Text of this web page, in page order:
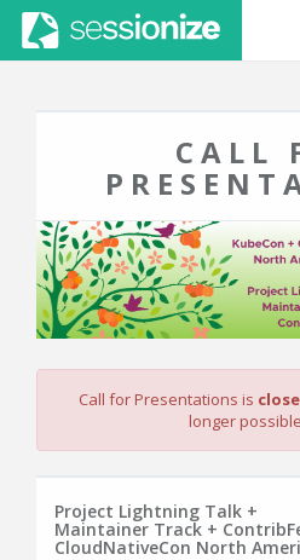
CALL
Call for Presentations is
longer
Project Lightning Talk +
Maintainer Track +
CloudNativeCon North